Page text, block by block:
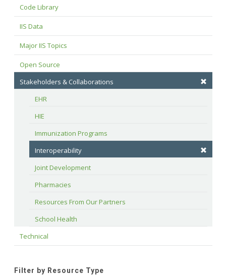
Code Library
IIS Data
Major IIS Topics
Open Source
Stakeholders & Collaborations
EHR
HIE
Immunization Programs
Interoperability
Joint Development
Pharmacies
Resources From Our Partners
School Health
Technical
Filter by Resource Type